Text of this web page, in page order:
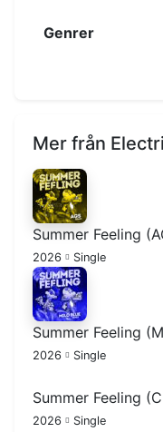
Genrer
Mer från
Summer Feeling
2026 Single
Summer Feeling
2026 Single
Summer Feeling
2026 Single